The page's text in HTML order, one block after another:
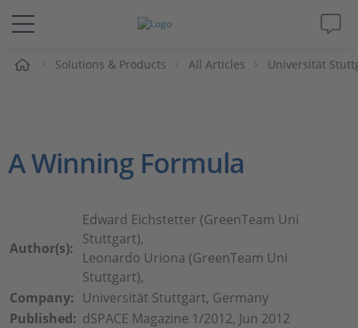
Solutions & Products
Videos
Company
Career
Solutions & Products All Articles Universität
A Winning Formula
Author(s):
Edward Eichstetter (GreenTeam Uni
Stuttgart),
Leonardo Uriona (GreenTeam Uni
Stuttgart),
Company: Universität Stuttgart, Germany
Published: dSPACE Magazine 1/2012, Jun 2012